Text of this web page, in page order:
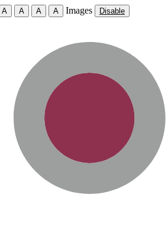
A A A A Images Disable